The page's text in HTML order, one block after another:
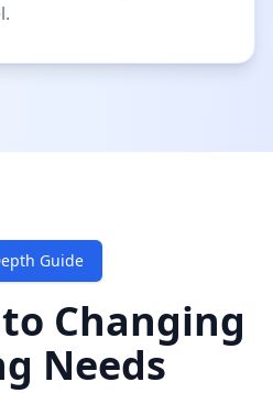
Guide
Changing
Needs